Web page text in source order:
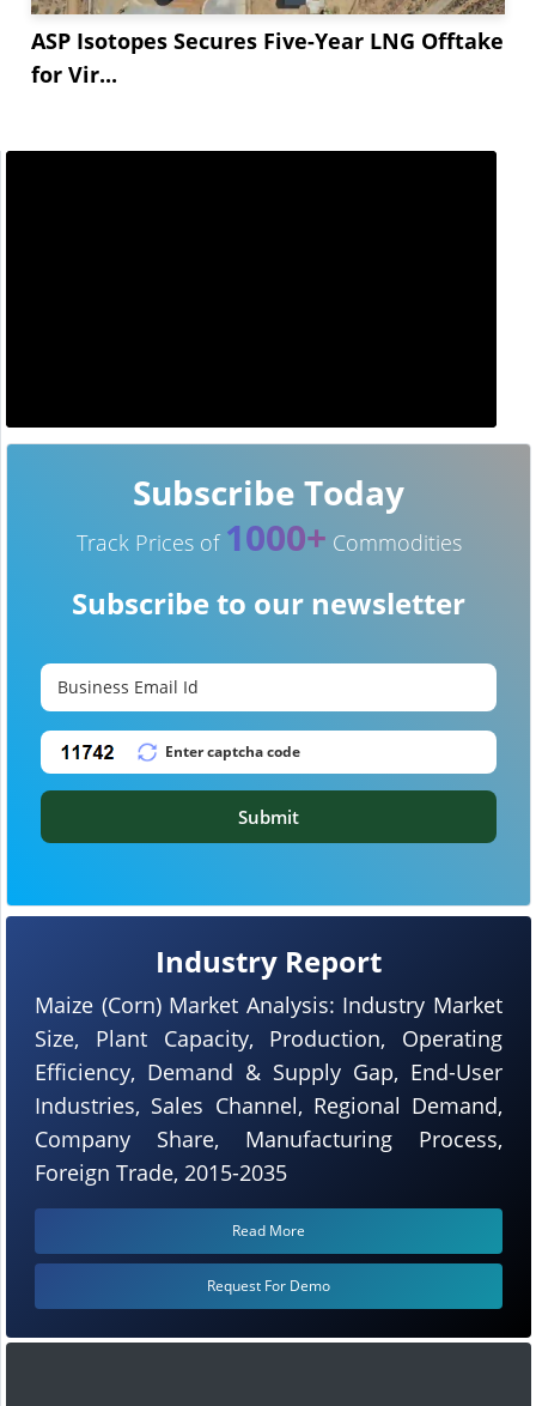
ASP Isotopes Secures Five-Year LNG Offtake
for Vir...
Industry Report
Maize (Corn) Market Analysis: Industry Market
Size, Plant Capacity, Production, Operating
Efficiency, Demand & Supply Gap, End-User
Industries, Sales Channel, Regional Demand,
Company Share, Manufacturing Process,
Foreign Trade, 2015-2035
Read More
Request For Demo
Subscribe Today
Track Prices of 1000+ Commodities
Subscribe to our newsletter
Submit